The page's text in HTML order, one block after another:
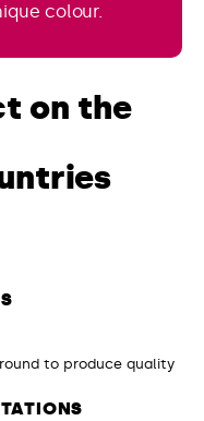
colour.
on the
to produce quality